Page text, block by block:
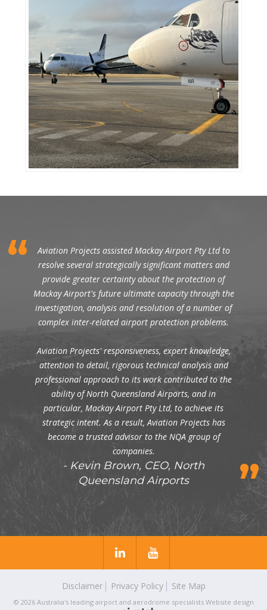
Aviation Projects assisted Mackay Airport Pty Ltd to
resolve several strategically significant matters and
provide greater certainty about the protection of
Mackay Airport's future ultimate capacity through the
investigation, analysis and resolution of a number of
complex inter-related airport protection problems.
Aviation Projects' responsiveness, expert knowledge,
attention to detail, rigorous technical analysis and
professional approach to its work contributed to the
ability of North Queensland Airports, and in
particular, Mackay Airport Pty Ltd, to achieve its
strategic intent. As a result, Aviation Projects has
become a trusted advisor to the NQA group of
companies.
Kevin Brown, CEO, North
Queensland Airports
Disclaimer Privacy Policy Site Map
© 2026 Australia's leading airport and aerodrome specialists Website design